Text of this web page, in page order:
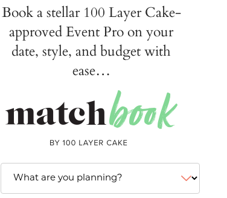
Book a stellar 100 Layer Cake-
approved Event Pro on your
date, style, and budget with
ease…